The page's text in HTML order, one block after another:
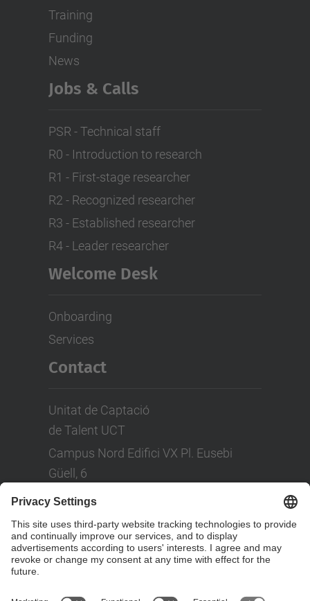
Training
Funding
News
Jobs & Calls
PSR - Technical staff
R0 - Introduction to research
R1 - First-stage researcher
R2 - Recognized researcher
R3 - Established researcher
R4 - Leader researcher
Welcome Desk
Onboarding
Services
Contact
Unitat de Captació
de Talent UCT
Campus Nord Edifici VX Pl. Eusebi
Güell, 6
Social Networks